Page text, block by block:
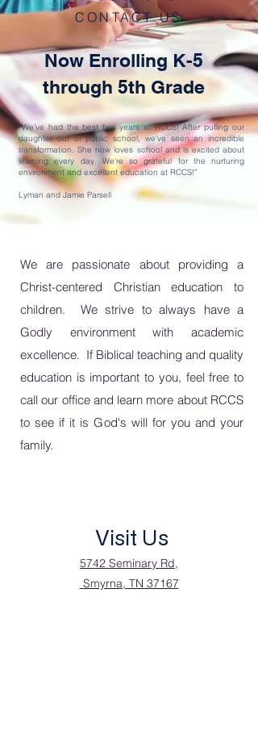
“We’ve had the best two years at RCCS! After pulling our
daughter out of public school, we’ve seen an incredible
transformation. She now loves school and is excited about
learning every day. We’re so grateful for the nurturing
environment and excellent education at RCCS!”
Lyman and Jamie Parsell
Now Enrolling K-5
through 5th Grade
CONTACT US
We are passionate about providing a
Christ-centered Christian education to
children. We strive to always have a
Godly environment with academic
excellence. If Biblical teaching and quality
education is important to you, feel free to
call our office and learn more about RCCS
to see if it is God's will for you and your
family.
Visit Us
5742 Seminary Rd,
Smyrna, TN 37167